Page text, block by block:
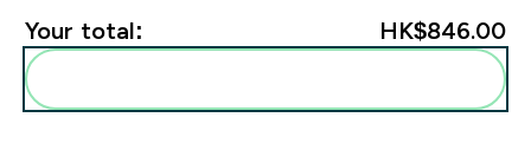
Your total: HK$846.00‎